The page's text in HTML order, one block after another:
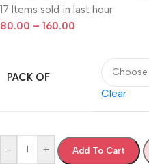
17 Items sold in last hour
80.00 – 160.00
PACK OF
Clear
- + Add To Cart